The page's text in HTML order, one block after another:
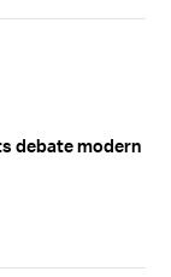
debate modern